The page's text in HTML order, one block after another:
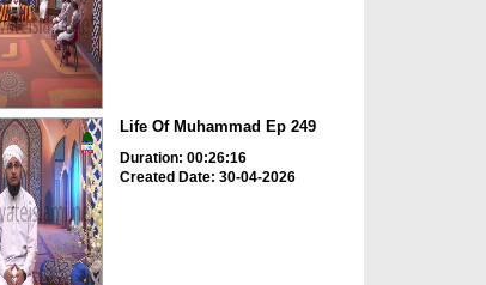
Life Of Muhammad Ep 249
Duration: 00:26:16
Created Date: 30-04-2026